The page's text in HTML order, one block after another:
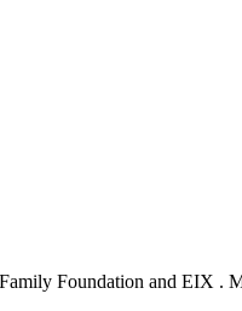
Foundation and EIX .